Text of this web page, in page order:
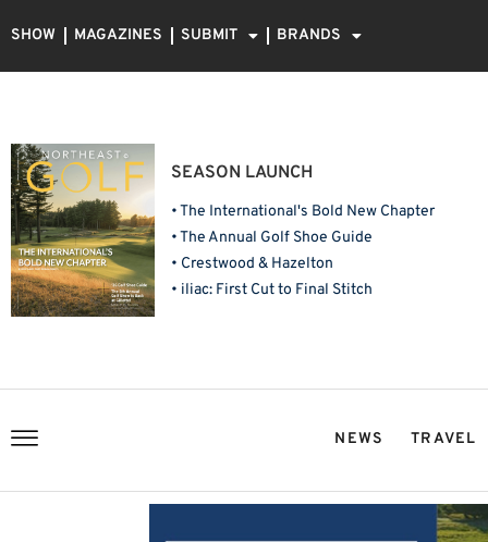
SHOW MAGAZINES SUBMIT BRANDS
SEASON LAUNCH
• The International's Bold New Chapter
• The Annual Golf Shoe Guide
• Crestwood & Hazelton
• iliac: First Cut to Final Stitch
NEWS TRAVEL